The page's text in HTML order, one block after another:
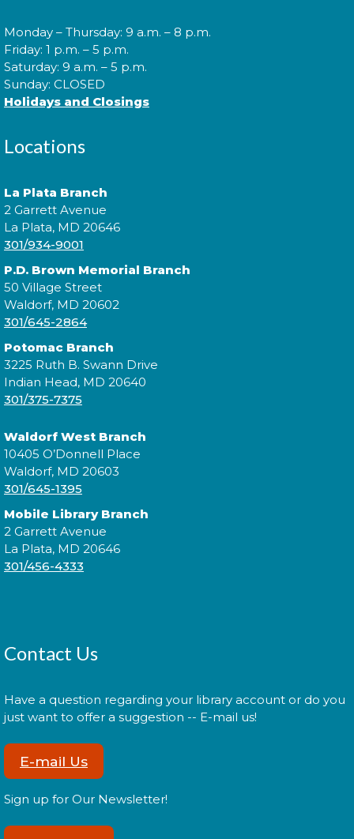
will explore various activities specially cultivated for
sensory seeking youth.
Speed Friending
Expand your social circle and meet someone new!
Register
Prime Paint Night
Wed, Aug 12, 6:00pm - 7:30pm
In your prime? Come to the La Plata Library for
Prime Paint Night, an adult-centric painting
Register
Cuddle Time
Thu, Aug 13, 9:00am - 9:20am
Thu, Aug 13, 9:30am - 9:50am
Join us for a story time experience for our youngest
Morning Story Time
Monday – Thursday: 9 a.m. – 8 p.m.
Friday: 1 p.m. – 5 p.m.
Saturday: 9 a.m. – 5 p.m.
Sunday: CLOSED
Holidays and Closings
Locations
La Plata Branch
2 Garrett Avenue
La Plata, MD 20646
301/934-9001
P.D. Brown Memorial Branch
50 Village Street
Waldorf, MD 20602
301/645-2864
Potomac Branch
3225 Ruth B. Swann Drive
Indian Head, MD 20640
301/375-7375
Waldorf West Branch
10405 O’Donnell Place
Waldorf, MD 20603
301/645-1395
Mobile Library Branch
2 Garrett Avenue
La Plata, MD 20646
301/456-4333
Contact Us
Have a question regarding your library account or do you
just want to offer a suggestion -- E-mail us!
E-mail Us
Sign up for Our Newsletter!